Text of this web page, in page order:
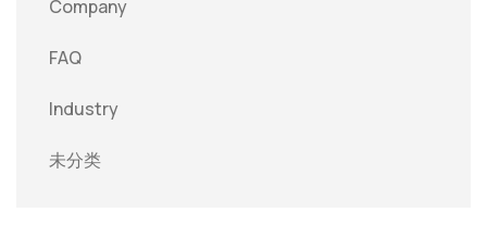
Company
FAQ
Industry
未分类